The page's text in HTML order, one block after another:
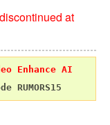
at
Enhance AI